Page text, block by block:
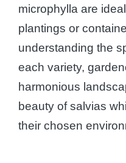
microphylla are
plantings or
understanding the
each variety,
harmonious
beauty of salvias
their chosen